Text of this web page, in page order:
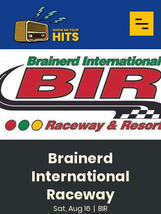
Brainerd
International
Raceway
Sat, Aug 16
  |
BIR